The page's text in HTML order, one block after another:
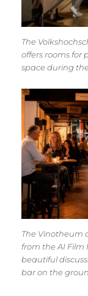
The
offers rooms for
space during
The Vinotheum
from the AI Film
beautiful
bar on the